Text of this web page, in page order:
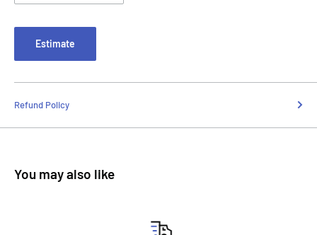
Estimate
Refund Policy
You may also like